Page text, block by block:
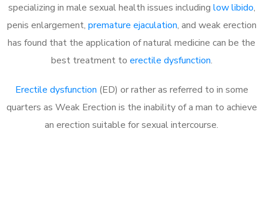
specializing in male sexual health issues including low libido,
penis enlargement, premature ejaculation, and weak erection
has found that the application of natural medicine can be the
best treatment to erectile dysfunction.
Erectile dysfunction (ED) or rather as referred to in some
quarters as Weak Erection is the inability of a man to achieve
an erection suitable for sexual intercourse.